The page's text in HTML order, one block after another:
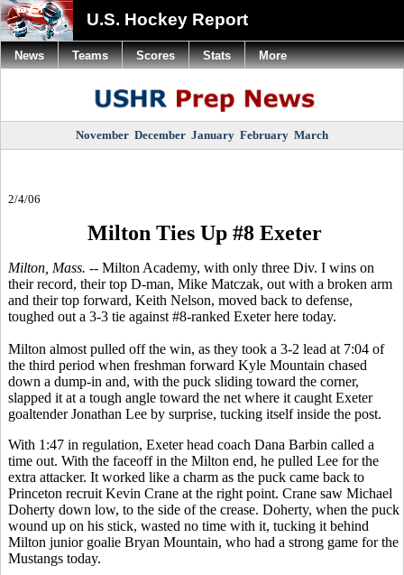
U.S. Hockey Report
November December January February March
2/4/06
Milton Ties Up #8 Exeter
Milton, Mass. -- Milton Academy, with only three Div. I wins on
their record, their top D-man, Mike Matczak, out with a broken arm
and their top forward, Keith Nelson, moved back to defense,
toughed out a 3-3 tie against #8-ranked Exeter here today.
Milton almost pulled off the win, as they took a 3-2 lead at 7:04 of
the third period when freshman forward Kyle Mountain chased
down a dump-in and, with the puck sliding toward the corner,
slapped it at a tough angle toward the net where it caught Exeter
goaltender Jonathan Lee by surprise, tucking itself inside the post.
With 1:47 in regulation, Exeter head coach Dana Barbin called a
time out. With the faceoff in the Milton end, he pulled Lee for the
extra attacker. It worked like a charm as the puck came back to
Princeton recruit Kevin Crane at the right point. Crane saw Michael
Doherty down low, to the side of the crease. Doherty, when the puck
wound up on his stick, wasted no time with it, tucking it behind
Milton junior goalie Bryan Mountain, who had a strong game for the
Mustangs today.
News Teams Scores Stats More